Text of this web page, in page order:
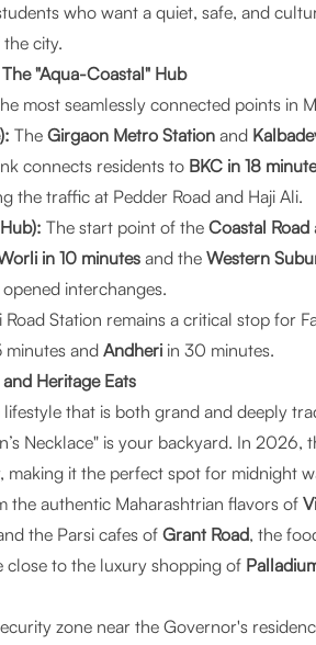
who want a quiet, safe, and
city.
"Aqua-Coastal" Hub
most seamlessly connected points in
The Girgaon Metro Station and
connects residents to BKC in 18
the traffic at Pedder Road and Haji Ali.
The start point of the Coastal Road
in 10 minutes and the Western
interchanges.
Road Station remains a critical stop for
andAndheri in 30 minutes.
Heritage Eats
that is both grand and deeply
Necklace" is your backyard. In 2026,
it the perfect spot for midnight
the authentic Maharashtrian flavors of
the Parsi cafes ofGrant Road, the
close to the luxury shopping of
zone near the Governor's